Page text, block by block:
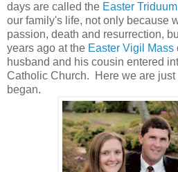
days are called the Easter Triduum
our family's life, not only because
passion, death and resurrection,
years ago at the Easter Vigil Mass
husband and his cousin entered
Catholic Church. Here we are
began.